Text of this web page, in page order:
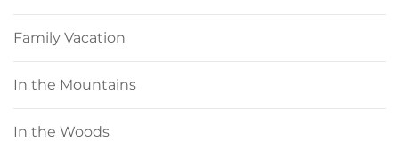
Family Vacation
In the Mountains
In the Woods